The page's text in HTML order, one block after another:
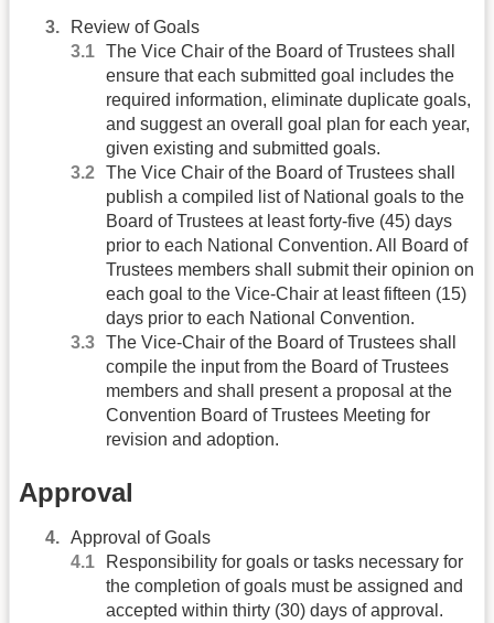
Review of Goals
The Vice Chair of the Board of Trustees shall
ensure that each submitted goal includes the
required information, eliminate duplicate goals,
and suggest an overall goal plan for each year,
given existing and submitted goals.
The Vice Chair of the Board of Trustees shall
publish a compiled list of National goals to the
Board of Trustees at least forty-five (45) days
prior to each National Convention. All Board of
Trustees members shall submit their opinion on
each goal to the Vice-Chair at least fifteen (15)
days prior to each National Convention.
The Vice-Chair of the Board of Trustees shall
compile the input from the Board of Trustees
members and shall present a proposal at the
Convention Board of Trustees Meeting for
revision and adoption.
Approval
Approval of Goals
Responsibility for goals or tasks necessary for
the completion of goals must be assigned and
accepted within thirty (30) days of approval.